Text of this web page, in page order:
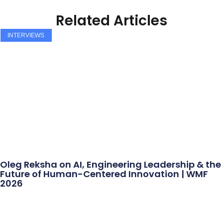
Related Articles
INTERVIEWS
Oleg Reksha on AI, Engineering Leadership & the
Future of Human-Centered Innovation | WMF
2026